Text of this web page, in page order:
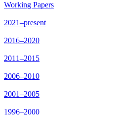
Working Papers
2021–present
2016–2020
2011–2015
2006–2010
2001–2005
1996–2000